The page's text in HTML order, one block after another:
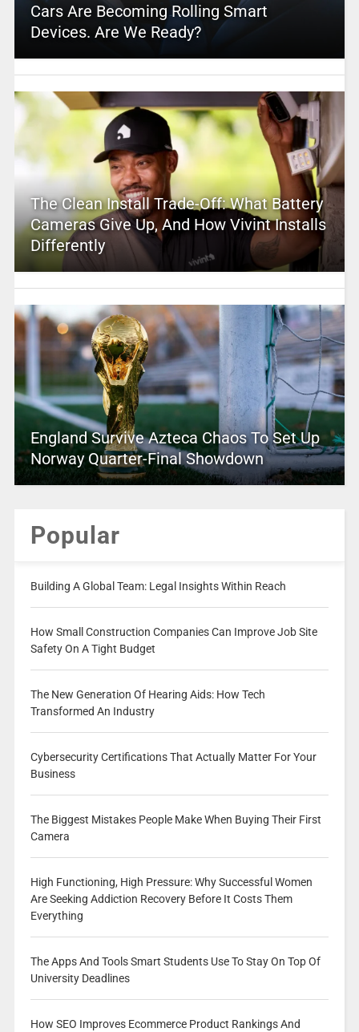
Cars Are Becoming Rolling Smart
Devices. Are We Ready?
The Clean Install Trade-Off: What Battery
Cameras Give Up, And How Vivint Installs
Differently
England Survive Azteca Chaos To Set Up
Norway Quarter-Final Showdown
Popular
Building A Global Team: Legal Insights Within Reach
How Small Construction Companies Can Improve Job Site
Safety On A Tight Budget
The New Generation Of Hearing Aids: How Tech
Transformed An Industry
Cybersecurity Certifications That Actually Matter For Your
Business
The Biggest Mistakes People Make When Buying Their First
Camera
High Functioning, High Pressure: Why Successful Women
Are Seeking Addiction Recovery Before It Costs Them
Everything
The Apps And Tools Smart Students Use To Stay On Top Of
University Deadlines
How SEO Improves Ecommerce Product Rankings And